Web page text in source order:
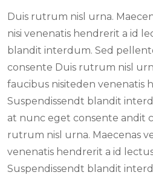
Duis rutrum nisl urna.
nisi venenatis hendrerit a id
blandit interdum. Sed
consente Duis rutrum nisl
faucibus nisiteden venenatis
Suspendissendt blandit
at nunc eget consente andit
rutrum nisl urna. Maecenas
venenatis hendrerit a id
Suspendissendt blandit